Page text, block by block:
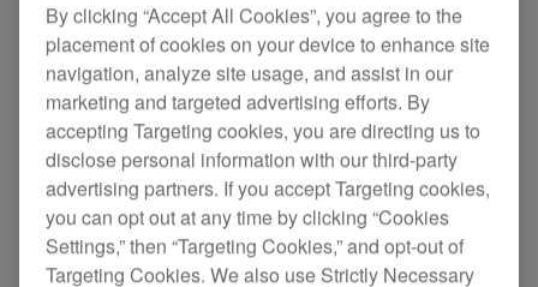
Professional grade digital CD deck
CDJ-1000MK3
Fully equipped for the future of digital DJing and
By clicking “Accept All Cookies”, you agree to the
placement of cookies on your device to enhance site
navigation, analyze site usage, and assist in our
marketing and targeted advertising efforts. By
accepting Targeting cookies, you are directing us to
disclose personal information with our third-party
advertising partners. If you accept Targeting cookies,
you can opt out at any time by clicking “Cookies
Settings,” then “Targeting Cookies,” and opt-out of
Targeting Cookies. We also use Strictly Necessary